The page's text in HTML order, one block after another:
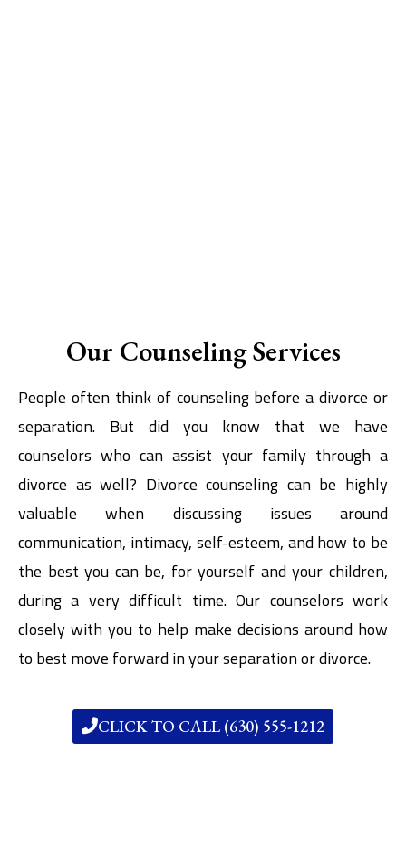
Our Counseling Services
People often think of counseling before a divorce or
separation. But did you know that we have
counselors who can assist your family through a
divorce as well? Divorce counseling can be highly
valuable when discussing issues around
communication, intimacy, self-esteem, and how to be
the best you can be, for yourself and your children,
during a very difficult time. Our counselors work
closely with you to help make decisions around how
to best move forward in your separation or divorce.
CLICK TO CALL (630) 555-1212